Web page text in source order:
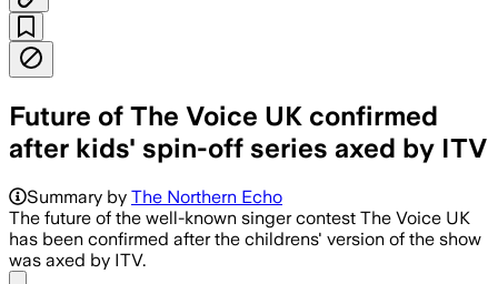
Future of The Voice UK confirmed
after kids' spin-off series axed by ITV
Summary by The Northern Echo
The future of the well-known singer contest The Voice UK
has been confirmed after the childrens' version of the show
was axed by ITV.